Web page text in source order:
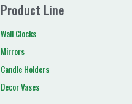
Product Line
Wall Clocks
Mirrors
Candle Holders
Decor Vases